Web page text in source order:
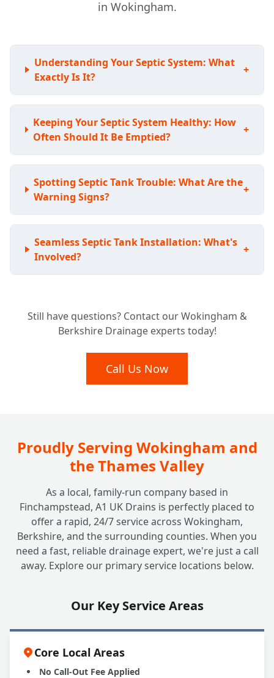
in Wokingham.
Understanding Your Septic System: What
Exactly Is It?
+
Keeping Your Septic System Healthy: How
Often Should It Be Emptied?
+
Spotting Septic Tank Trouble: What Are the
Warning Signs?
+
Seamless Septic Tank Installation: What's
Involved?
+
Existing System?
+
Septic Tank vs. Sewage Treatment Plant:
Which Is Right For Your Home?
Still have questions? Contact our Wokingham &
Berkshire Drainage experts today!
Call Us Now
Proudly Serving Wokingham and
the Thames Valley
As a local, family-run company based in
Finchampstead, A1 UK Drains is perfectly placed to
offer a rapid, 24/7 service across Wokingham,
Berkshire, and the surrounding counties. When you
need a fast, reliable drainage expert, we're just a call
away. Explore our primary service locations below.
Our Key Service Areas
Core Local Areas
No Call-Out Fee Applied